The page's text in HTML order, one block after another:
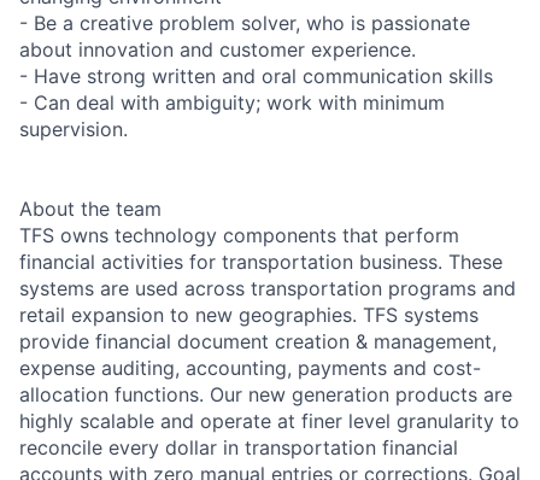
- Be a creative problem solver, who is passionate
about innovation and customer experience.
- Have strong written and oral communication skills
- Can deal with ambiguity; work with minimum
supervision.
About the team
TFS owns technology components that perform
financial activities for transportation business. These
systems are used across transportation programs and
retail expansion to new geographies. TFS systems
provide financial document creation & management,
expense auditing, accounting, payments and cost-
allocation functions. Our new generation products are
highly scalable and operate at finer level granularity to
reconcile every dollar in transportation financial
accounts with zero manual entries or corrections. Goal